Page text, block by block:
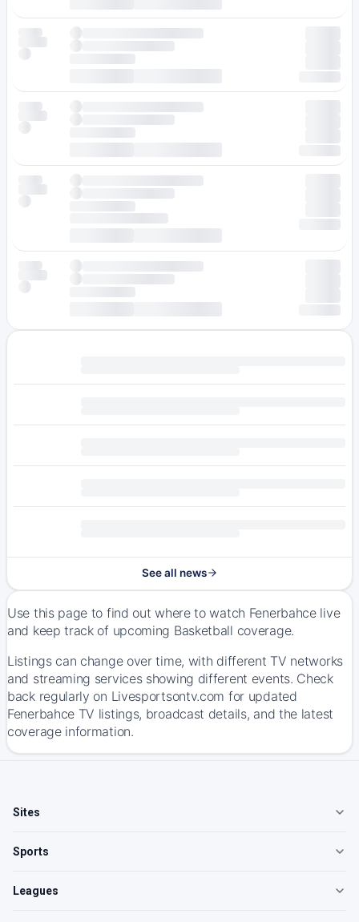
See all news
Use this page to find out where to watch Fenerbahce live
and keep track of upcoming Basketball coverage.
Listings can change over time, with different TV networks
and streaming services showing different events. Check
back regularly on Livesportsontv.com for updated
Fenerbahce TV listings, broadcast details, and the latest
coverage information.
Sites
Sports
Leagues